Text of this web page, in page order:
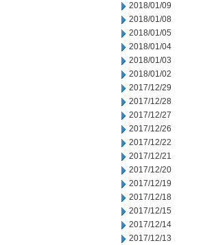
2018/01/09
2018/01/08
2018/01/05
2018/01/04
2018/01/03
2018/01/02
2017/12/29
2017/12/28
2017/12/27
2017/12/26
2017/12/22
2017/12/21
2017/12/20
2017/12/19
2017/12/18
2017/12/15
2017/12/14
2017/12/13